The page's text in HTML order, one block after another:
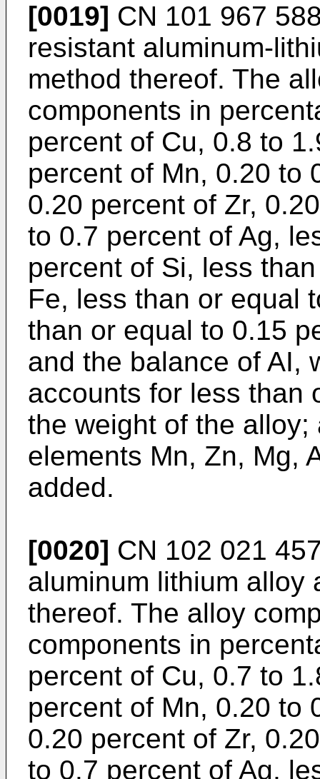
[0019] CN 101 967
resistant aluminum-
method thereof. The
components in
percent of Cu, 0.8 to
percent of Mn, 0.20 to
0.20 percent of Zr,
to 0.7 percent of Ag,
percent of Si, less
Fe, less than or equal
than or equal to 0.15
and the balance of AI,
accounts for less than
the weight of the
elements Mn, Zn, Mg,
added.
[0020] CN 102 021
aluminum lithium alloy
thereof. The alloy
components in
percent of Cu, 0.7 to
percent of Mn, 0.20 to
0.20 percent of Zr,
to 0.7 percent of Ag,